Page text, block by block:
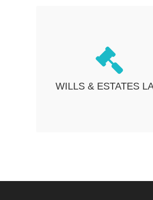
WILLS & ESTATES
Estate planning will not only protect
interests but also ensures that
in accordance with your will, not left